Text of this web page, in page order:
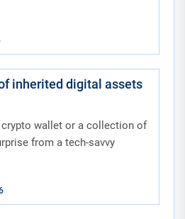
inherited digital assets
crypto wallet or a collection of
from a tech-savvy